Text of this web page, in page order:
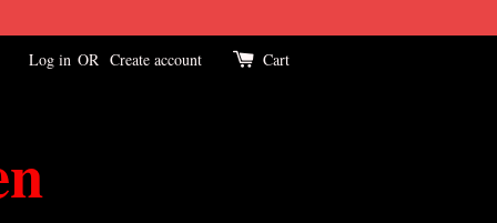
Log in OR Create account Cart